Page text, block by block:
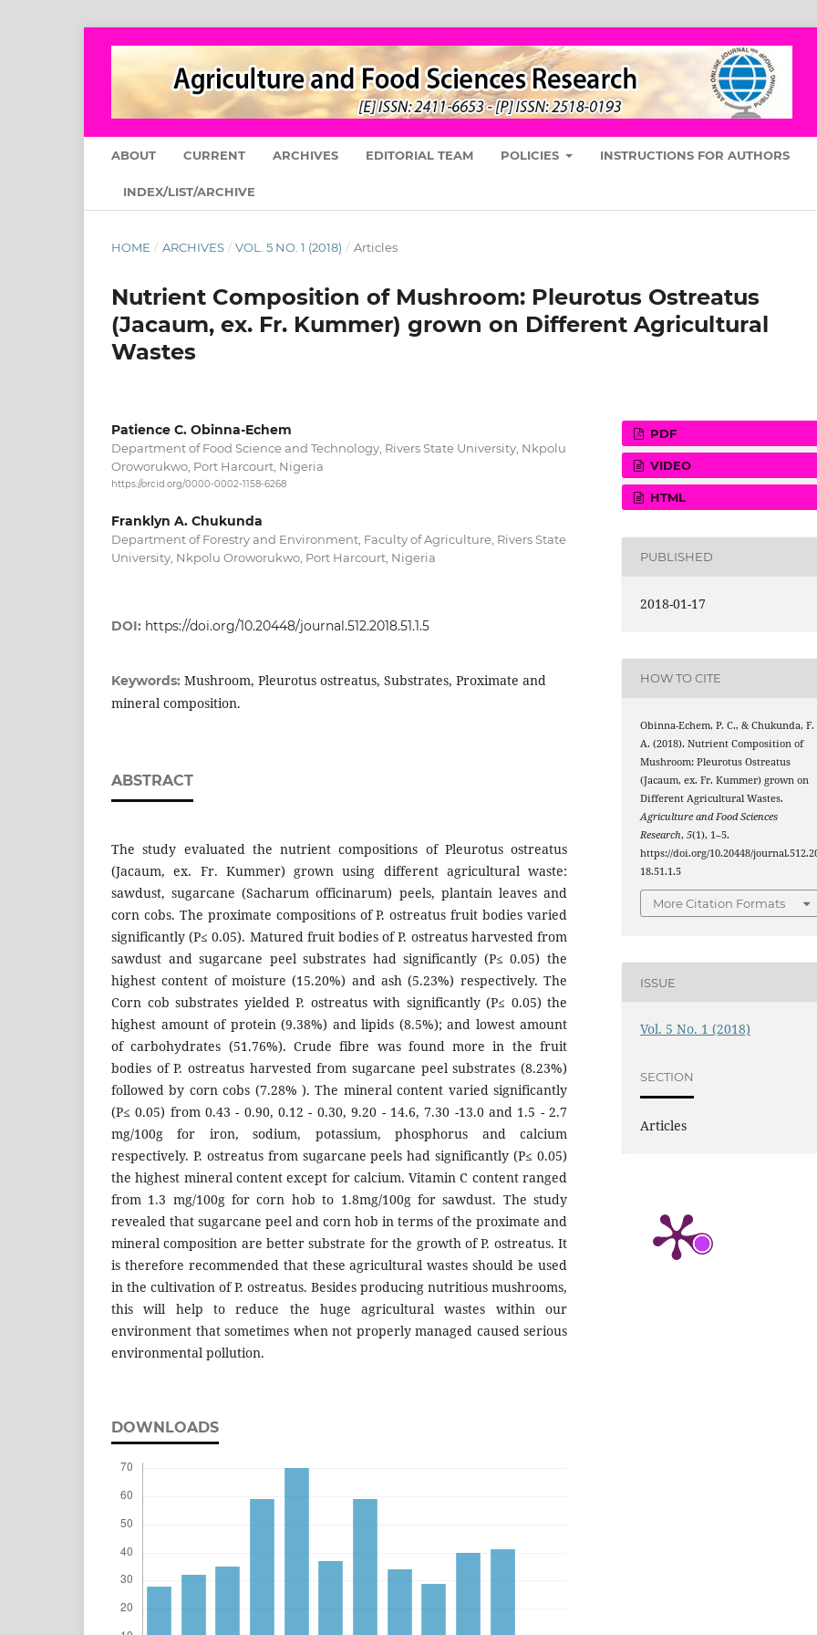
ABOUT CURRENT ARCHIVES EDITORIAL TEAM POLICIES INSTRUCTIONS FOR AUTHORS
INDEX/LIST/ARCHIVE
HOME / ARCHIVES / VOL. 5 NO. 1 (2018) / Articles
Nutrient Composition of Mushroom: Pleurotus Ostreatus
(Jacaum, ex. Fr. Kummer) grown on Different Agricultural
Wastes
Patience C. Obinna-Echem
Department of Food Science and Technology, Rivers State University, Nkpolu
Oroworukwo, Port Harcourt, Nigeria
https://orcid.org/0000-0002-1158-6268
Franklyn A. Chukunda
Department of Forestry and Environment, Faculty of Agriculture, Rivers State
University, Nkpolu Oroworukwo, Port Harcourt, Nigeria
DOI: https://doi.org/10.20448/journal.512.2018.51.1.5
Keywords: Mushroom, Pleurotus ostreatus, Substrates, Proximate and
mineral composition.
ABSTRACT
The study evaluated the nutrient compositions of Pleurotus ostreatus
(Jacaum, ex. Fr. Kummer) grown using different agricultural waste:
sawdust, sugarcane (Sacharum officinarum) peels, plantain leaves and
corn cobs. The proximate compositions of P. ostreatus fruit bodies varied
significantly (P≤ 0.05). Matured fruit bodies of P. ostreatus harvested from
sawdust and sugarcane peel substrates had significantly (P≤ 0.05) the
highest content of moisture (15.20%) and ash (5.23%) respectively. The
Corn cob substrates yielded P. ostreatus with significantly (P≤ 0.05) the
highest amount of protein (9.38%) and lipids (8.5%); and lowest amount
of carbohydrates (51.76%). Crude fibre was found more in the fruit
bodies of P. ostreatus harvested from sugarcane peel substrates (8.23%)
followed by corn cobs (7.28% ). The mineral content varied significantly
(P≤ 0.05) from 0.43 - 0.90, 0.12 - 0.30, 9.20 - 14.6, 7.30 -13.0 and 1.5 - 2.7
mg/100g for iron, sodium, potassium, phosphorus and calcium
respectively. P. ostreatus from sugarcane peels had significantly (P≤ 0.05)
the highest mineral content except for calcium. Vitamin C content ranged
from 1.3 mg/100g for corn hob to 1.8mg/100g for sawdust. The study
revealed that sugarcane peel and corn hob in terms of the proximate and
mineral composition are better substrate for the growth of P. ostreatus. It
is therefore recommended that these agricultural wastes should be used
in the cultivation of P. ostreatus. Besides producing nutritious mushrooms,
this will help to reduce the huge agricultural wastes within our
environment that sometimes when not properly managed caused serious
environmental pollution.
DOWNLOADS
PDF
VIDEO
HTML
PUBLISHED
2018-01-17
HOW TO CITE
Obinna-Echem, P. C., & Chukunda, F.
A. (2018). Nutrient Composition of
Mushroom: Pleurotus Ostreatus
(Jacaum, ex. Fr. Kummer) grown on
Different Agricultural Wastes.
Agriculture and Food Sciences
Research,5(1), 1–5.
https://doi.org/10.20448/
18.51.1.5
More Citation Formats
ISSUE
Vol. 5 No. 1 (2018)
SECTION
Articles